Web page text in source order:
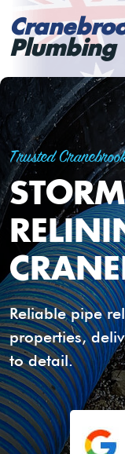
Plumbing
Trusted
Reliable pipe
properties,
to detail.